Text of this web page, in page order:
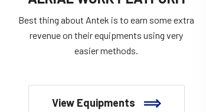
Best thing about Antek is to earn some extra
revenue on their equipments using very
easier methods.
View Equipments